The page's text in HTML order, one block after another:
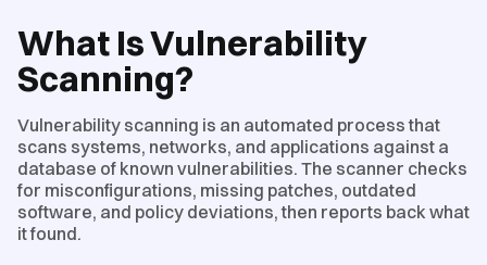
What Is Vulnerability
Scanning?
Vulnerability scanning is an automated process that
scans systems, networks, and applications against a
database of known vulnerabilities. The scanner checks
for misconfigurations, missing patches, outdated
software, and policy deviations, then reports back what
it found.